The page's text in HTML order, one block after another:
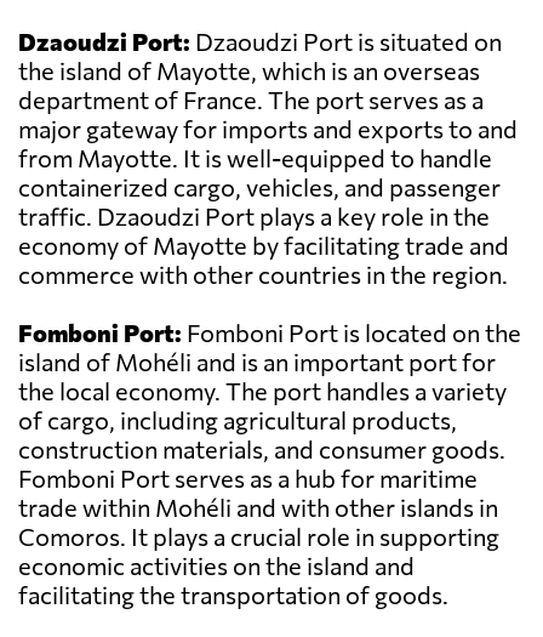
Dzaoudzi Port: Dzaoudzi Port is situated on
the island of Mayotte, which is an overseas
department of France. The port serves as a
major gateway for imports and exports to and
from Mayotte. It is well-equipped to handle
containerized cargo, vehicles, and passenger
traffic. Dzaoudzi Port plays a key role in the
economy of Mayotte by facilitating trade and
commerce with other countries in the region.
Fomboni Port: Fomboni Port is located on the
island of Mohéli and is an important port for
the local economy. The port handles a variety
of cargo, including agricultural products,
construction materials, and consumer goods.
Fomboni Port serves as a hub for maritime
trade within Mohéli and with other islands in
Comoros. It plays a crucial role in supporting
economic activities on the island and
facilitating the transportation of goods.